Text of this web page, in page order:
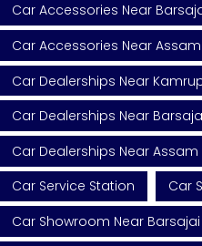
Car Accessories Near
Car Accessories Near Assam
Car Dealerships Near
Car Dealerships Near
Car Dealerships Near Assam
Car Service Station
Car
Car Showroom Near Barsajai